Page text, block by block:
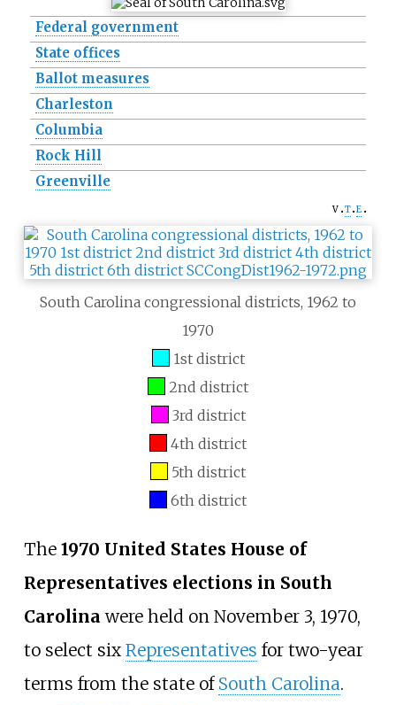
Federal government
State offices
Ballot measures
Charleston
Columbia
Rock Hill
Greenville
v t e
South Carolina congressional districts, 1962 to
1970
1st district
2nd district
3rd district
4th district
5th district
6th district
The 1970 United States House of
Representatives elections in South
Carolina were held on November 3, 1970,
to select six Representatives for two-year
terms from the state of South Carolina.